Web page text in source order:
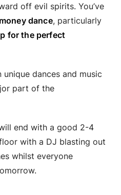
off evil spirits. You’ve
dance, particularly
for the perfect
dances and music
part of the
end with a good 2-4
with a DJ blasting out
whilst everyone